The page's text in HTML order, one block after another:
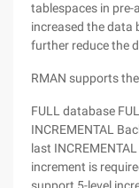
tablespaces in pre-
increased the data
further reduce the
RMAN supports
FULL database
INCREMENTAL
last
increment is